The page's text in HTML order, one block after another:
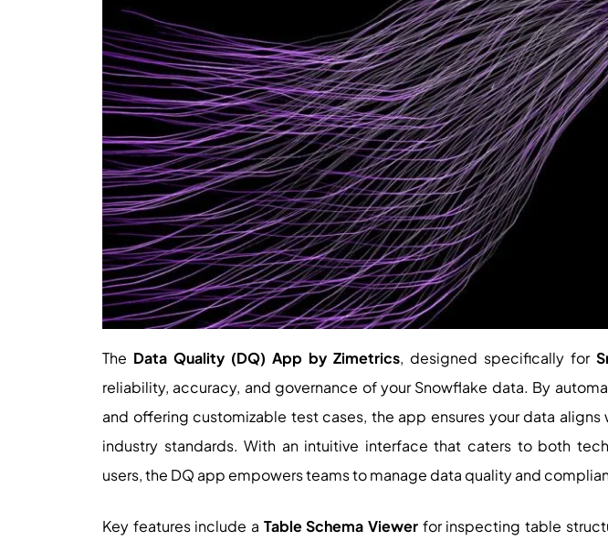
The Data Quality (DQ) App by Zimetrics, designed specifically for
reliability, accuracy, and governance of your Snowflake data. By
and offering customizable test cases, the app ensures your data aligns
industry standards. With an intuitive interface that caters to both
users, the DQ app empowers teams to manage data quality and
Key features include a Table Schema Viewer for inspecting table